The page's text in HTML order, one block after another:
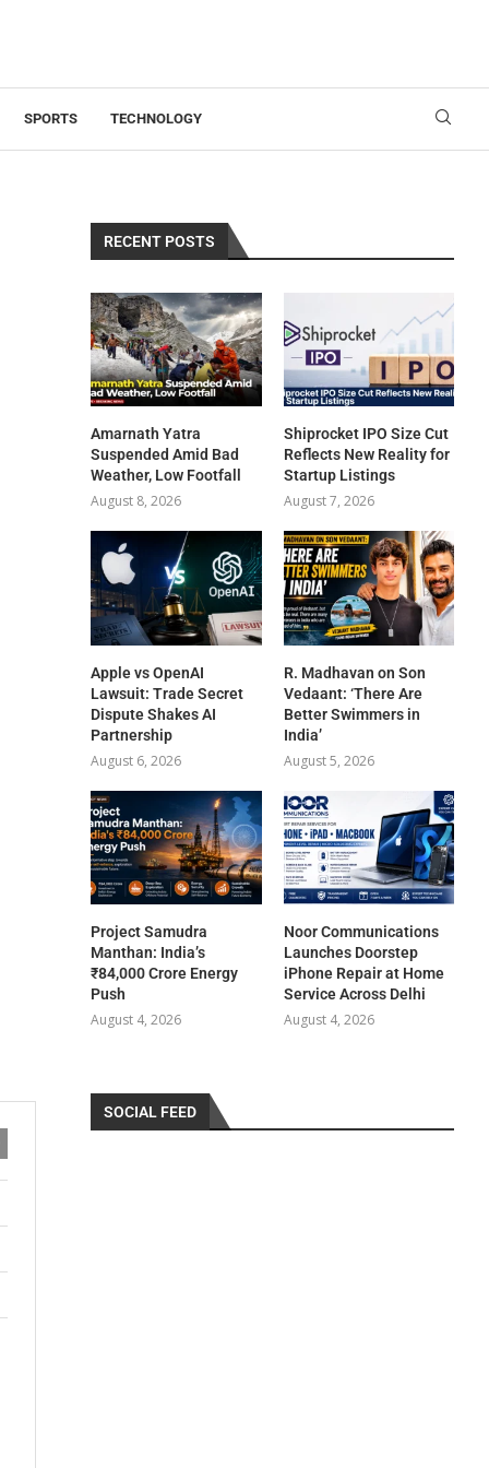
SPORTS TECHNOLOGY
RECENT POSTS
Amarnath Yatra
Suspended Amid Bad
Weather, Low Footfall
August 8, 2026
Shiprocket IPO Size Cut
Reflects New Reality for
Startup Listings
August 7, 2026
Apple vs OpenAI
Lawsuit: Trade Secret
Dispute Shakes AI
Partnership
August 6, 2026
R. Madhavan on Son
Vedaant: ‘There Are
Better Swimmers in
India’
August 5, 2026
Project Samudra
Manthan: India’s
₹84,000 Crore Energy
Push
August 4, 2026
Noor Communications
Launches Doorstep
iPhone Repair at Home
Service Across Delhi
August 4, 2026
SOCIAL FEED